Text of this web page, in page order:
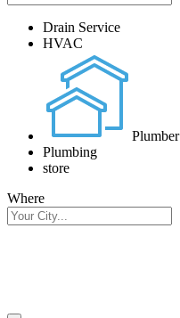
Drain Service
HVAC
Plumber
Plumbing
store
Where